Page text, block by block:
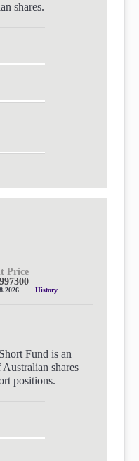
shares.
Price
History
Fund is an
shares
positions.